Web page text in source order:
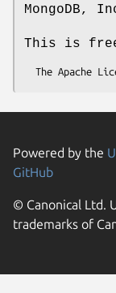
MongoDB,
This is
Powered by the
GitHub
© Canonical Ltd.
trademarks of